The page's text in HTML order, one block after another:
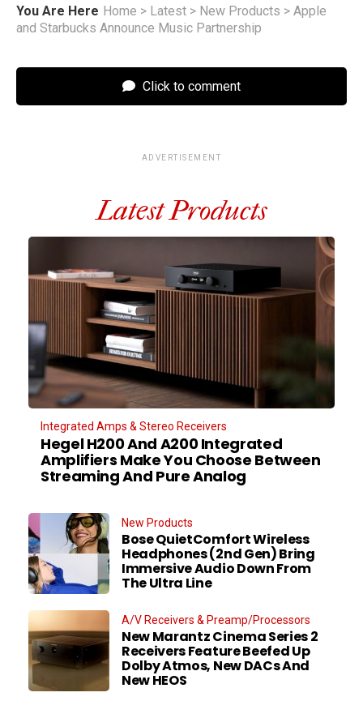
You Are Here Home > Latest > New Products > Apple
and Starbucks Announce Music Partnership
Click to comment
ADVERTISEMENT
Latest Products
Integrated Amps & Stereo Receivers
Hegel H200 And A200 Integrated
Amplifiers Make You Choose Between
Streaming And Pure Analog
New Products
Bose QuietComfort Wireless
Headphones (2nd Gen) Bring
Immersive Audio Down From
The Ultra Line
A/V Receivers & Preamp/Processors
New Marantz Cinema Series 2
Receivers Feature Beefed Up
Dolby Atmos, New DACs And
New HEOS